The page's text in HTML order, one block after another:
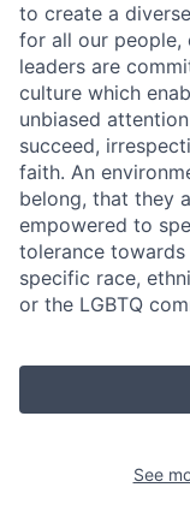
to create a
for all our people,
leaders are
culture which
unbiased
succeed,
faith. An
belong, that they
empowered to
tolerance
specific race,
or the LGBTQ
See